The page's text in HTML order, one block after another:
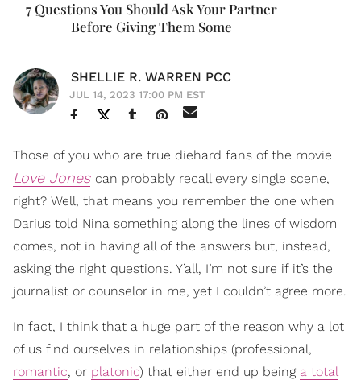
7 Questions You Should Ask Your Partner
Before Giving Them Some
SHELLIE R. WARREN PCC
JUL 14, 2023 17:00 PM EST
Those of you who are true diehard fans of the movie
Love Jones can probably recall every single scene,
right? Well, that means you remember the one when
Darius told Nina something along the lines of wisdom
comes, not in having all of the answers but, instead,
asking the right questions. Y’all, I’m not sure if it’s the
journalist or counselor in me, yet I couldn’t agree more.
In fact, I think that a huge part of the reason why a lot
of us find ourselves in relationships (professional,
romantic, or platonic) that either end up being a total